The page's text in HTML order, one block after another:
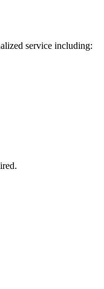
service including: